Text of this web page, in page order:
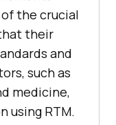
the crucial
their
and
such as
medicine,
using RTM.